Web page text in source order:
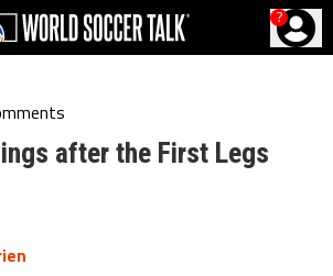
?
after the First Legs